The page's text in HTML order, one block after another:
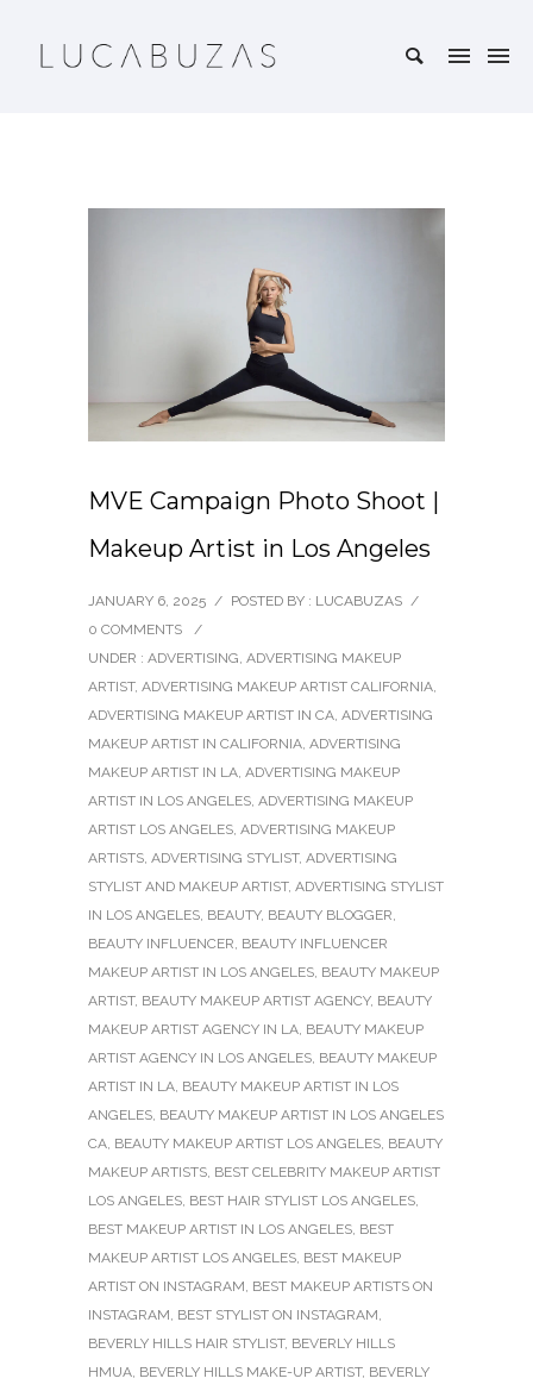
MVE Campaign Photo Shoot |
Makeup Artist in Los Angeles
JANUARY 6, 2025 / POSTED BY : LUCABUZAS /
0 COMMENTS
/
UNDER : ADVERTISING, ADVERTISING MAKEUP
ARTIST, ADVERTISING MAKEUP ARTIST CALIFORNIA,
ADVERTISING MAKEUP ARTIST IN CA, ADVERTISING
MAKEUP ARTIST IN CALIFORNIA, ADVERTISING
MAKEUP ARTIST IN LA, ADVERTISING MAKEUP
ARTIST IN LOS ANGELES, ADVERTISING MAKEUP
ARTIST LOS ANGELES, ADVERTISING MAKEUP
ARTISTS, ADVERTISING STYLIST, ADVERTISING
STYLIST AND MAKEUP ARTIST, ADVERTISING STYLIST
IN LOS ANGELES, BEAUTY, BEAUTY BLOGGER,
BEAUTY INFLUENCER, BEAUTY INFLUENCER
MAKEUP ARTIST IN LOS ANGELES, BEAUTY MAKEUP
ARTIST, BEAUTY MAKEUP ARTIST AGENCY, BEAUTY
MAKEUP ARTIST AGENCY IN LA, BEAUTY MAKEUP
ARTIST AGENCY IN LOS ANGELES, BEAUTY MAKEUP
ARTIST IN LA, BEAUTY MAKEUP ARTIST IN LOS
ANGELES, BEAUTY MAKEUP ARTIST IN LOS ANGELES
CA, BEAUTY MAKEUP ARTIST LOS ANGELES, BEAUTY
MAKEUP ARTISTS, BEST CELEBRITY MAKEUP ARTIST
LOS ANGELES, BEST HAIR STYLIST LOS ANGELES,
BEST MAKEUP ARTIST IN LOS ANGELES, BEST
MAKEUP ARTIST LOS ANGELES, BEST MAKEUP
ARTIST ON INSTAGRAM, BEST MAKEUP ARTISTS ON
INSTAGRAM, BEST STYLIST ON INSTAGRAM,
BEVERLY HILLS HAIR STYLIST, BEVERLY HILLS
HMUA, BEVERLY HILLS MAKE-UP ARTIST, BEVERLY